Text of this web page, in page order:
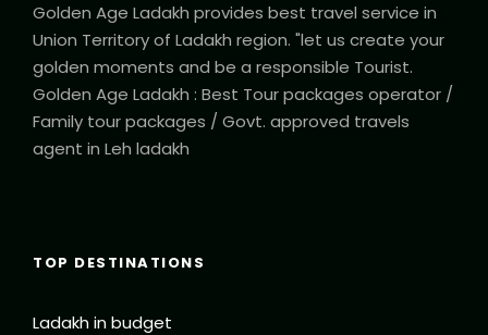
Golden Age Ladakh provides best travel service in
Union Territory of Ladakh region. "let us create your
golden moments and be a responsible Tourist.
Golden Age Ladakh : Best Tour packages operator /
Family tour packages / Govt. approved travels
agent in Leh ladakh
TOP DESTINATIONS
Ladakh in budget